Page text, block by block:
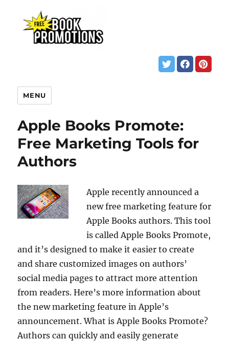
MENU
Apple Books Promote:
Free Marketing Tools for
Authors
Apple recently announced a
new free marketing feature for
Apple Books authors. This tool
is called Apple Books Promote,
and it’s designed to make it easier to create
and share customized images on authors’
social media pages to attract more attention
from readers. Here’s more information about
the new marketing feature in Apple’s
announcement. What is Apple Books Promote?
Authors can quickly and easily generate